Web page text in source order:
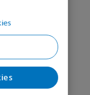
IoT-driven